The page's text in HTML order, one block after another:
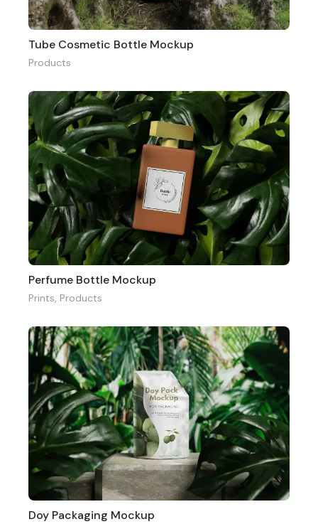
Tube Cosmetic Bottle Mockup
Products
Perfume Bottle Mockup
Prints, Products
Doy Packaging Mockup